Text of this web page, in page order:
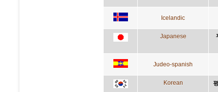
Icelandic
Japanese
Judeo-spanish
Korean